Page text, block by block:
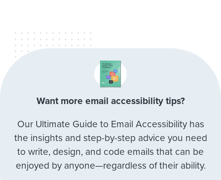
Want more email accessibility tips?
Our Ultimate Guide to Email Accessibility has
the insights and step-by-step advice you need
to write, design, and code emails that can be
enjoyed by anyone—regardless of their ability.